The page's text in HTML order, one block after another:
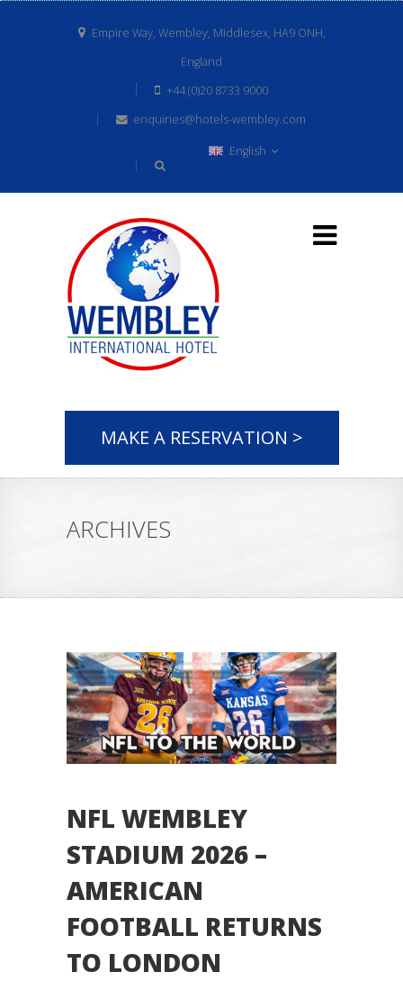
Empire Way, Wembley, Middlesex, HA9 ONH,
England
+44 (0)20 8733 9000
enquiries@hotels-wembley.com
English
MAKE A RESERVATION >
ARCHIVES
NFL WEMBLEY
STADIUM 2026 –
AMERICAN
FOOTBALL RETURNS
TO LONDON